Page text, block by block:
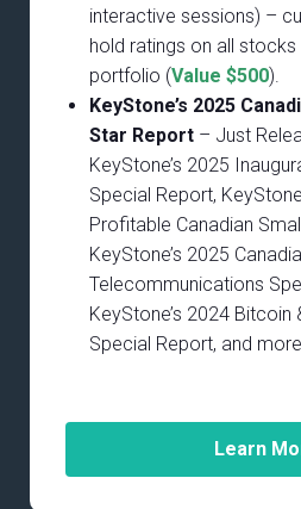
interactive sessions) –
hold ratings on all stocks
portfolio (Value $500).
KeyStone’s 2025
Star Report – Just
KeyStone’s 2025
Special Report,
Profitable Canadian
KeyStone’s 2025
Telecommunications
KeyStone’s 2024 Bitcoin
Special Report, and
Learn